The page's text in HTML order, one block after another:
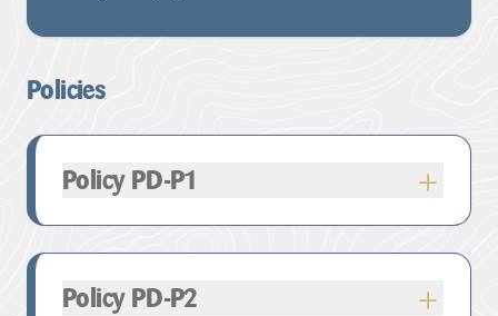
Policies
Policy PD-P1
Policy PD-P2